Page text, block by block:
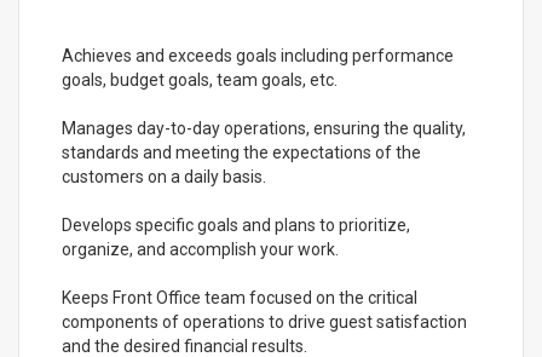
Achieves and exceeds goals including performance
goals, budget goals, team goals, etc.
Manages day-to-day operations, ensuring the quality,
standards and meeting the expectations of the
customers on a daily basis.
Develops specific goals and plans to prioritize,
organize, and accomplish your work.
Keeps Front Office team focused on the critical
components of operations to drive guest satisfaction
and the desired financial results.